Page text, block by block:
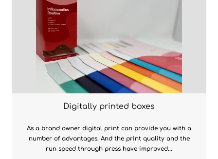
Digitally printed boxes
As a brand owner digital print can provide you with a
number of advantages. And the print quality and the
run speed through press have improved...